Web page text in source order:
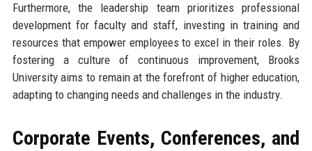
Furthermore, the leadership team prioritizes professional
development for faculty and staff, investing in training and
resources that empower employees to excel in their roles. By
fostering a culture of continuous improvement, Brooks
University aims to remain at the forefront of higher education,
adapting to changing needs and challenges in the industry.
Corporate Events, Conferences, and